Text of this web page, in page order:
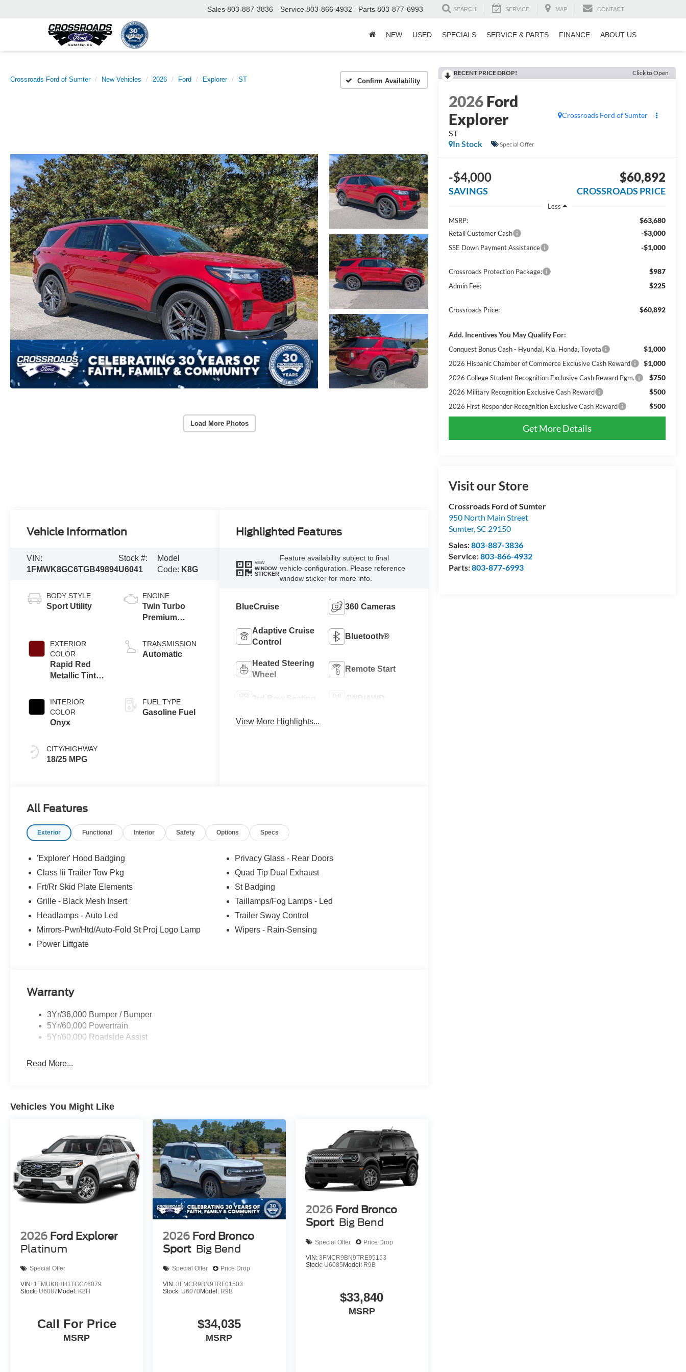
Sales 803-887-3836 Service 803-866-4932 Parts 803-877-6993 SEARCH SERVICE MAP CONTACT
NEW USED SPECIALS SERVICE & PARTS FINANCE ABOUT US
Crossroads Ford of Sumter New Vehicles 2026 Ford Explorer ST Confirm Availability
Load More Photos
RECENT PRICE DROP! Click to Open
2026Ford
Explorer
ST
Crossroads Ford of Sumter
In Stock Special Offer
-$4,000
SAVINGS
$60,892
CROSSROADS PRICE
Less
MSRP:
$63,680
Retail Customer Cash -$3,000
SSE Down Payment Assistance -$1,000
Crossroads Protection Package: $987
Admin Fee: $225
Crossroads Price: $60,892
Add. Incentives You May Qualify For:
Conquest Bonus Cash - Hyundai, Kia, Honda, Toyota $1,000
2026 Hispanic Chamber of Commerce Exclusive Cash Reward $1,000
2026 College Student Recognition Exclusive Cash Reward Pgm. $750
2026 Military Recognition Exclusive Cash Reward $500
2026 First Responder Recognition Exclusive Cash Reward $500
Get More Details
Visit our Store
Crossroads Ford of Sumter
950 North Main Street
Sumter,SC 29150
Sales:803-887-3836
Service:803-866-4932
Parts:803-877-6993
Vehicle Information
VIN:
1FMWK8GC6TGB49894
Stock #:
U6041
Model
Code: K8G
BODY STYLE
Sport Utility
EXTERIOR
COLOR
Rapid Red
Metallic Tinted
INTERIOR
COLOR
Onyx
CITY/HIGHWAY
18/25 MPG
ENGINE
Twin Turbo
Premium
3.0 L/183
TRANSMISSION
Automatic
FUEL TYPE
Gasoline Fuel
Highlighted Features
VIEW
WINDOW
STICKER
Feature availability subject to final
vehicle configuration. Please reference
window sticker for more info.
BlueCruise 360 Cameras
Adaptive Cruise
Control
Bluetooth®
Heated Steering
Wheel
Remote Start
3rd Row Seating 4WD/AWD
View More Highlights...
All Features
Exterior Functional Interior Safety Options Specs
'Explorer' Hood Badging
Class Iii Trailer Tow Pkg
Frt/Rr Skid Plate Elements
Grille - Black Mesh Insert
Headlamps - Auto Led
Mirrors-Pwr/Htd/Auto-Fold St Proj Logo Lamp
Power Liftgate
Privacy Glass - Rear Doors
Quad Tip Dual Exhaust
St Badging
Taillamps/Fog Lamps - Led
Trailer Sway Control
Wipers - Rain-Sensing
Warranty
3Yr/36,000 Bumper / Bumper
5Yr/60,000 Powertrain
5Yr/60,000 Roadside Assist
Read More...
Vehicles You Might Like
2026 Ford Explorer
Platinum
Special Offer
VIN: 1FMUK8HH1TGC46079
Stock: U6087Model: K8H
Call For Price
MSRP
2026 Ford Bronco
Sport Big Bend
Special Offer Price Drop
VIN:3FMCR9BN9TRF01503
Stock: U6070Model: R9B
$34,035
MSRP
2026 Ford Bronco
Sport Big Bend
Special Offer Price Drop
VIN: 3FMCR9BN9TRE95153
Stock: U6085 Model: R9B
$33,840
MSRP